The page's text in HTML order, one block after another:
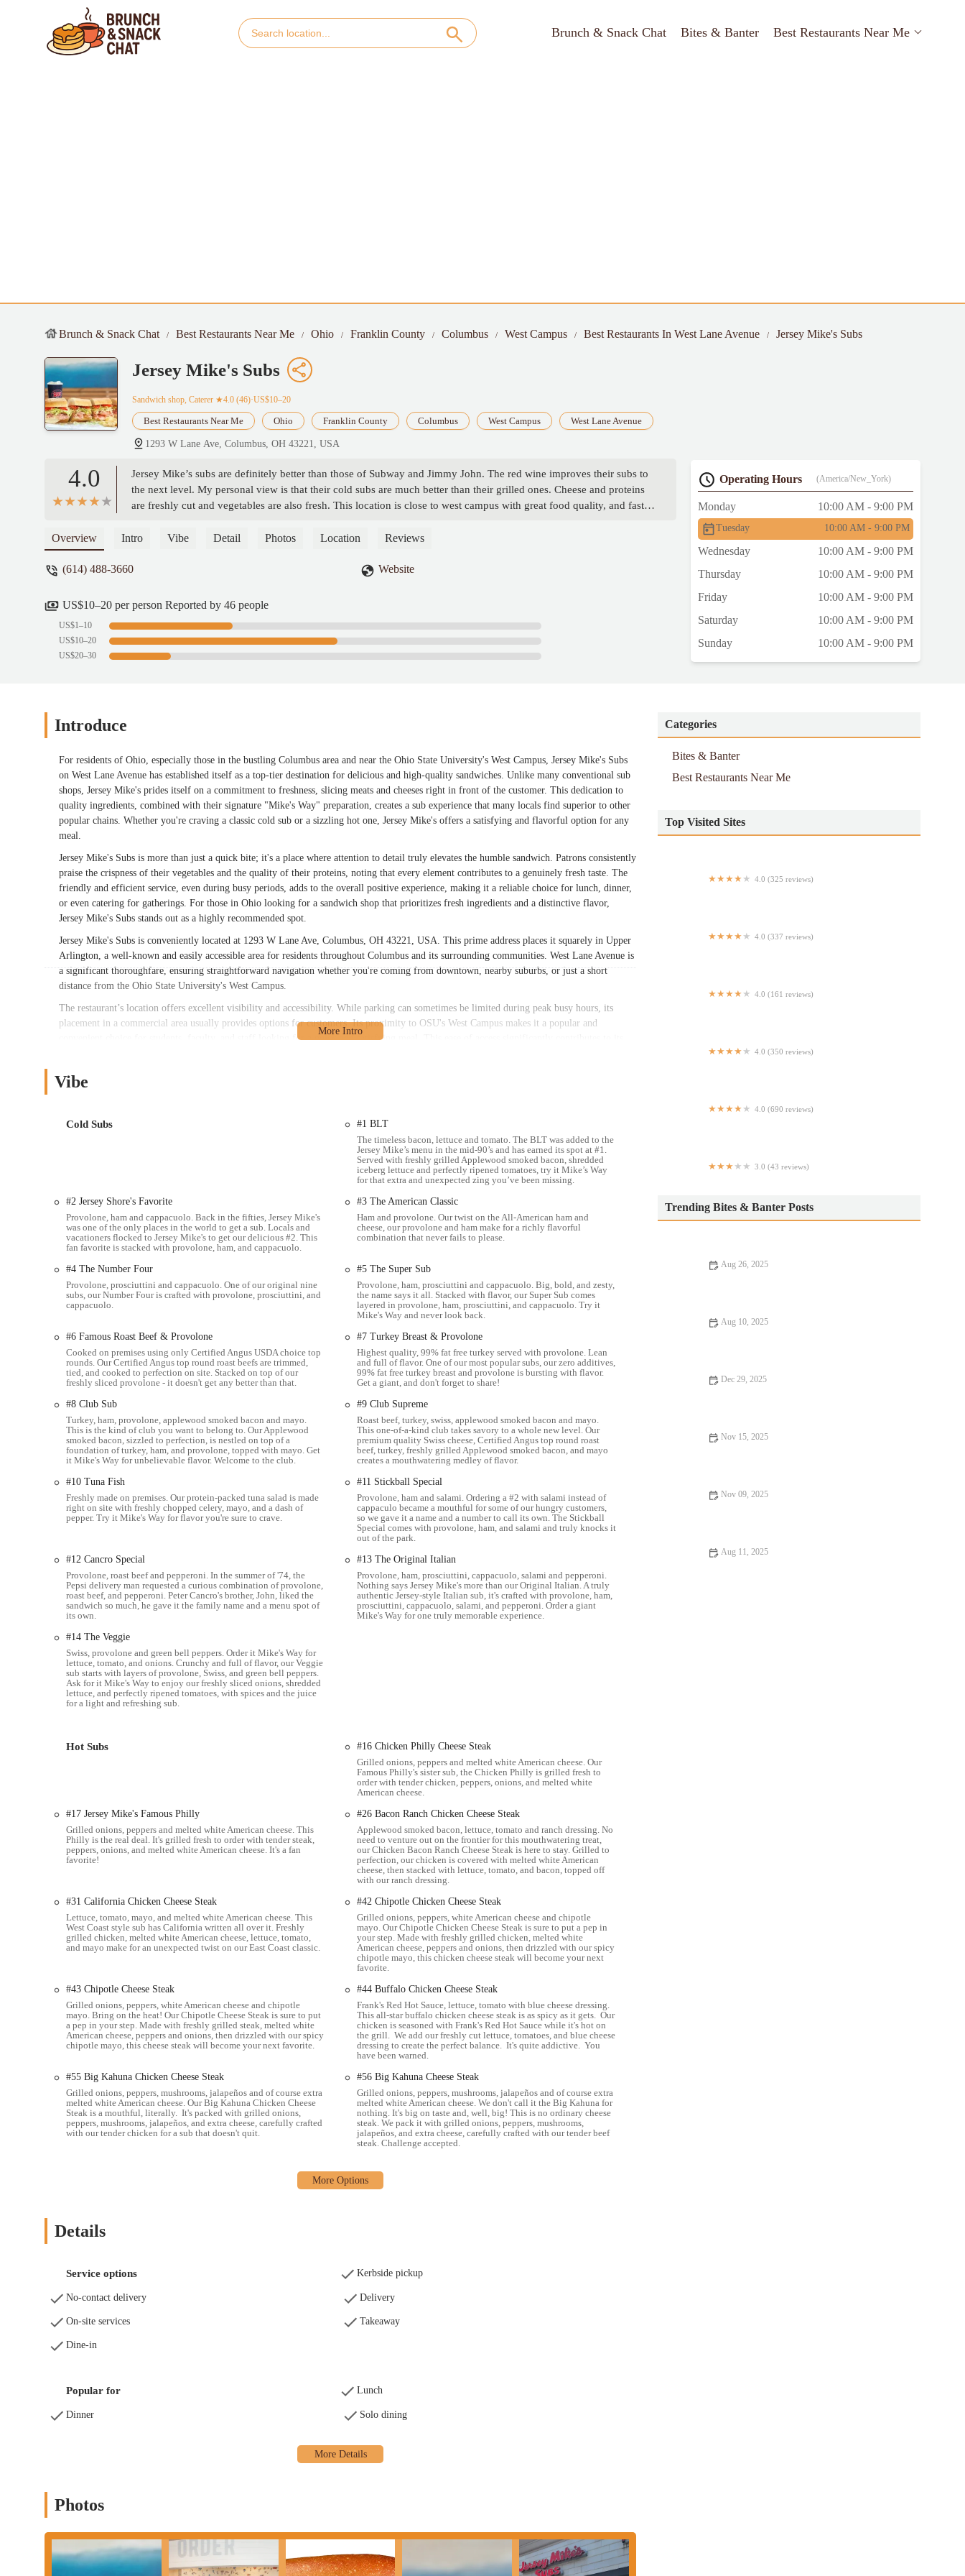
Brunch & Snack Chat Bites & Banter Best Restaurants Near Me
Brunch & Snack Chat Best Restaurants Near Me Ohio Franklin County Columbus West Campus Best Restaurants In West Lane Avenue Jersey Mike's Subs
Jersey Mike's Subs
Sandwich shop, Caterer ★4.0 (46)·US$10–20
Best Restaurants Near Me Ohio Franklin County Columbus West Campus West Lane Avenue
1293 W Lane Ave, Columbus, OH 43221, USA
4.0
Jersey Mike’s subs are definitely better than those of Subway and Jimmy John. The red wine improves their subs to
the next level. My personal view is that their cold subs are much better than their grilled ones. Cheese and proteins
are freshly cut and vegetables are also fresh. This location is close to west campus with great food quality, and fast
Overview Intro Vibe Detail Photos Location Reviews
(614) 488-3660 Website
US$10–20 per person Reported by 46 people
US$1–10
US$10–20
US$20–30
Operating Hours (America/New_York)
Monday 10:00 AM - 9:00 PM
Tuesday 10:00 AM - 9:00 PM
Wednesday
10:00 AM - 9:00 PM
Thursday
10:00 AM - 9:00 PM
Friday
10:00 AM - 9:00 PM
Saturday
10:00 AM - 9:00 PM
Sunday
10:00 AM - 9:00 PM
Introduce
For residents of Ohio, especially those in the bustling Columbus area and near the Ohio State University's West Campus, Jersey Mike's Subs
on West Lane Avenue has established itself as a top-tier destination for delicious and high-quality sandwiches. Unlike many conventional sub
shops, Jersey Mike's prides itself on a commitment to freshness, slicing meats and cheeses right in front of the customer. This dedication to
quality ingredients, combined with their signature "Mike's Way" preparation, creates a sub experience that many locals find superior to other
popular chains. Whether you're craving a classic cold sub or a sizzling hot one, Jersey Mike's offers a satisfying and flavorful option for any
meal.
Jersey Mike's Subs is more than just a quick bite; it's a place where attention to detail truly elevates the humble sandwich. Patrons consistently
praise the crispness of their vegetables and the quality of their proteins, noting that every element contributes to a genuinely fresh taste. The
friendly and efficient service, even during busy periods, adds to the overall positive experience, making it a reliable choice for lunch, dinner,
or even catering for gatherings. For those in Ohio looking for a sandwich shop that prioritizes fresh ingredients and a distinctive flavor,
Jersey Mike's Subs stands out as a highly recommended spot.
Jersey Mike's Subs is conveniently located at 1293 W Lane Ave, Columbus, OH 43221, USA. This prime address places it squarely in Upper
Arlington, a well-known and easily accessible area for residents throughout Columbus and its surrounding communities. West Lane Avenue is
a significant thoroughfare, ensuring straightforward navigation whether you're coming from downtown, nearby suburbs, or just a short
distance from the Ohio State University's West Campus.
The restaurant’s location offers excellent visibility and accessibility. While parking can sometimes be limited during peak busy hours, its
placement in a commercial area usually provides options for customers. Its proximity to OSU's West Campus makes it a popular and
convenient choice for students, faculty, and staff looking for a quick and satisfying meal. This ease of access significantly contributes to its
Jersey Mike's Subs offers a comprehensive range of services, centered on providing high-quality, made-to-order submarine sandwiches,
Fresh Sliced Cold Subs:
A wide variety of Northeast-style cold subs, with meats and cheeses sliced fresh in front of the customer upon
ordering. Popular options include The Original Italian, Turkey and Provolone, Club Sub, and The Veggie.
A selection of grilled hot subs and cheese steaks, prepared fresh. Favorites include Mike's Famous Philly,
"Mike's Way" Preparation:
All subs can be prepared "Mike's Way," which includes fresh lettuce, onions, tomatoes, red wine vinegar,
olive oil blend, and spices, enhancing the authentic taste.
Customization:Customers have the flexibility to customize their subs with a variety of toppings, condiments, and bread choices.
Dine-In Service: The location features a clean and welcoming dining room for customers who prefer to enjoy their subs on-site.
Take-Out Service:All subs are available for convenient take-out, perfect for meals on the go or to enjoy at home or work.
Catering:
Jersey Mike's offers catering services, including subs by the box, subs by the bag, and personal boxed lunches, along with
A selection of chips, drinks, and desserts (like cookies and brownies) are available to complement any meal.
Jersey Mike's Subs in Columbus, Ohio, stands out for several key features and highlights that consistently receive high praise from local
customers.
Freshly Sliced Meats & Cheeses:
A defining characteristic that sets Jersey Mike's apart is their commitment to slicing high-quality meats
and cheeses fresh, right in front of the customer. This practice ensures maximum freshness and flavor, a significant upgrade over pre-
sliced alternatives found at other chains.
Superior Cold Subs:Many reviewers specifically highlight the excellence of their cold subs. The fresh ingredients, combined with the
to detail results in a juicy and flavorful sandwich.
Fresh Vegetables:The quality of the produce is consistently noted, with customers appreciating that vegetables like lettuce, onions, and
tomatoes are always fresh. Even black olives are praised for their mild, non-sour taste.
Despite sometimes being busy, the service at this location is consistently described as "fast and friendly" and
"professional." Staff members are attentive, ensuring a positive customer experience from order to pickup.
Clean Dining Environment:The dining room is frequently mentioned as being "very good and clean," providing a comfortable and
inviting atmosphere for those who choose to dine in.
Strategic Location Near OSU:
Its proximity to Ohio State University's West Campus makes it an incredibly convenient and popular
choice for the university community, offering quick access to quality meals.
Quality of Bread: While one review mentioned an anomaly, the crust on their subs is typically praised for its quality, often described as
having a "cracker-like" crispness, contributing to the overall texture and enjoyment of the sandwich.
For orders, inquiries, or to learn more about the menu and catering options, you can contact Jersey Mike's Subs in Columbus directly.
Phone:(614) 488-3660
Jersey Mike's Subs on West Lane Avenue is an exceptionally suitable choice for locals throughout the Ohio region, particularly in Columbus
and the Upper Arlington area, for several compelling reasons. Its unwavering commitment to fresh, high-quality ingredients – especially the
freshly sliced meats and cheeses – sets it apart in the competitive sandwich market. For those who value taste, quality, and freshness above all,
Jersey Mike's consistently delivers a superior product. The distinctive "Mike's Way" dressing further enhances the flavors, creating a
The combination of fast and friendly service, a clean dining environment, and a convenient location near OSU's West Campus makes it an
ideal spot for a quick lunch, a satisfying dinner, or a grab-and-go meal. Whether you're a student, a local resident, or just passing through,
Jersey Mike's provides a reliable and delicious option that caters to diverse tastes and busy schedules. It's more than just a sandwich; it’s a
Vibe
Cold Subs
#1 BLT
The timeless bacon, lettuce and tomato. The BLT was added to the
Jersey Mike’s menu in the mid-90’s and has earned its spot at #1.
Served with freshly grilled Applewood smoked bacon, shredded
iceberg lettuce and perfectly ripened tomatoes, try it Mike’s Way
for that extra and unexpected zing you’ve been missing.
#2 Jersey Shore's Favorite
Provolone, ham and cappacuolo. Back in the fifties, Jersey Mike's
was one of the only places in the world to get a sub. Locals and
vacationers flocked to Jersey Mike's to get our delicious #2. This
fan favorite is stacked with provolone, ham, and cappacuolo.
#3 The American Classic
Ham and provolone. Our twist on the All-American ham and
cheese, our provolone and ham make for a richly flavorful
combination that never fails to please.
#4 The Number Four
Provolone, prosciuttini and cappacuolo. One of our original nine
subs, our Number Four is crafted with provolone, prosciuttini, and
cappacuolo.
#5 The Super Sub
Provolone, ham, prosciuttini and cappacuolo. Big, bold, and zesty,
the name says it all. Stacked with flavor, our Super Sub comes
layered in provolone, ham, prosciuttini, and cappacuolo. Try it
Mike's Way and never look back.
#6 Famous Roast Beef & Provolone
Cooked on premises using only Certified Angus USDA choice top
rounds. Our Certified Angus top round roast beefs are trimmed,
tied, and cooked to perfection on site. Stacked on top of our
freshly sliced provolone - it doesn't get any better than that.
#7 Turkey Breast & Provolone
Highest quality, 99% fat free turkey served with provolone. Lean
and full of flavor. One of our most popular subs, our zero additives,
99% fat free turkey breast and provolone is bursting with flavor.
Get a giant, and don't forget to share!
#8 Club Sub
Turkey, ham, provolone, applewood smoked bacon and mayo.
This is the kind of club you want to belong to. Our Applewood
smoked bacon, sizzled to perfection, is nestled on top of a
foundation of turkey, ham, and provolone, topped with mayo. Get
it Mike's Way for unbelievable flavor. Welcome to the club.
#9 Club Supreme
Roast beef, turkey, swiss, applewood smoked bacon and mayo.
This one-of-a-kind club takes savory to a whole new level. Our
premium quality Swiss cheese, Certified Angus top round roast
beef, turkey, freshly grilled Applewood smoked bacon, and mayo
creates a mouthwatering medley of flavor.
#10 Tuna Fish
Freshly made on premises. Our protein-packed tuna salad is made
right on site with freshly chopped celery, mayo, and a dash of
pepper. Try it Mike's Way for flavor you're sure to crave.
#11 Stickball Special
Provolone, ham and salami. Ordering a #2 with salami instead of
cappaculo became a mouthful for some of our hungry customers,
so we gave it a name and a number to call its own. The Stickball
Special comes with provolone, ham, and salami and truly knocks it
out of the park.
#12 Cancro Special
Provolone, roast beef and pepperoni. In the summer of '74, the
Pepsi delivery man requested a curious combination of provolone,
roast beef, and pepperoni. Peter Cancro's brother, John, liked the
sandwich so much, he gave it the family name and a menu spot of
its own.
#13 The Original Italian
Provolone, ham, prosciuttini, cappacuolo, salami and pepperoni.
Nothing says Jersey Mike's more than our Original Italian. A truly
authentic Jersey-style Italian sub, it's crafted with provolone, ham,
prosciuttini, cappacuolo, salami, and pepperoni. Order a giant
Mike's Way for one truly memorable experience.
#14 The Veggie
Swiss, provolone and green bell peppers. Order it Mike's Way for
lettuce, tomato, and onions. Crunchy and full of flavor, our Veggie
sub starts with layers of provolone, Swiss, and green bell peppers.
Ask for it Mike's Way to enjoy our freshly sliced onions, shredded
lettuce, and perfectly ripened tomatoes, with spices and the juice
for a light and refreshing sub.
Hot Subs
#16 Chicken Philly Cheese Steak
Grilled onions, peppers and melted white American cheese. Our
Famous Philly's sister sub, the Chicken Philly is grilled fresh to
order with tender chicken, peppers, onions, and melted white
American cheese.
#17 Jersey Mike's Famous Philly
Grilled onions, peppers and melted white American cheese. This
Philly is the real deal. It's grilled fresh to order with tender steak,
peppers, onions, and melted white American cheese. It's a fan
favorite!
#26 Bacon Ranch Chicken Cheese Steak
Applewood smoked bacon, lettuce, tomato and ranch dressing. No
need to venture out on the frontier for this mouthwatering treat,
our Chicken Bacon Ranch Cheese Steak is here to stay. Grilled to
perfection, our chicken is covered with melted white American
cheese, then stacked with lettuce, tomato, and bacon, topped off
with our ranch dressing.
#31 California Chicken Cheese Steak
Lettuce, tomato, mayo, and melted white American cheese. This
West Coast style sub has California written all over it. Freshly
grilled chicken, melted white American cheese, lettuce, tomato,
and mayo make for an unexpected twist on our East Coast classic.
#42 Chipotle Chicken Cheese Steak
Grilled onions, peppers, white American cheese and chipotle
mayo. Our Chipotle Chicken Cheese Steak is sure to put a pep in
your step. Made with freshly grilled chicken, melted white
American cheese, peppers and onions, then drizzled with our spicy
chipotle mayo, this chicken cheese steak will become your next
favorite.
#43 Chipotle Cheese Steak
Grilled onions, peppers, white American cheese and chipotle
mayo. Bring on the heat! Our Chipotle Cheese Steak is sure to put
a pep in your step. Made with freshly grilled steak, melted white
American cheese, peppers and onions, then drizzled with our spicy
chipotle mayo, this cheese steak will become your next favorite.
#44 Buffalo Chicken Cheese Steak
Frank's Red Hot Sauce, lettuce, tomato with blue cheese dressing.
This all-star buffalo chicken cheese steak is as spicy as it gets. Our
chicken is seasoned with Frank's Red Hot Sauce while it's hot on
the grill. We add our freshly cut lettuce, tomatoes, and blue cheese
dressing to create the perfect balance. It's quite addictive. You
have been warned.
#55 Big Kahuna Chicken Cheese Steak
Grilled onions, peppers, mushrooms, jalapeños and of course extra
melted white American cheese. Our Big Kahuna Chicken Cheese
Steak is a mouthful, literally. It's packed with grilled onions,
peppers, mushrooms, jalapeños, and extra cheese, carefully crafted
with our tender chicken for a sub that doesn't quit.
#56 Big Kahuna Cheese Steak
Grilled onions, peppers, mushrooms, jalapeños and of course extra
melted white American cheese. We don't call it the Big Kahuna for
nothing. It's big on taste and, well, big! This is no ordinary cheese
steak. We pack it with grilled onions, peppers, mushrooms,
jalapeños, and extra cheese, carefully crafted with our tender beef
steak. Challenge accepted.
Details
Service options Kerbside pickup
No-contact delivery Delivery
On-site services Takeaway
Dine-in
Popular for Lunch
Dinner Solo dining
Photos
Categories
Bites & Banter
Best Restaurants Near Me
Top Visited Sites
4.0 (325 reviews)
4.0 (337 reviews)
4.0 (161 reviews)
4.0 (350 reviews)
4.0 (690 reviews)
3.0 (43 reviews)
Trending Bites & Banter Posts
Aug 26, 2025
Aug 10, 2025
Dec 29, 2025
Nov 15, 2025
Nov 09, 2025
Aug 11, 2025